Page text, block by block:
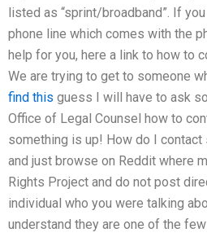
listed as “sprint/broadband”. If
phone line which comes with the
help for you, here a link to how to
We are trying to get to someone
find this guess I will have to ask
Office of Legal Counsel how to
something is up! How do I
and just browse on Reddit where
Rights Project and do not post
individual who you were talking
understand they are one of the